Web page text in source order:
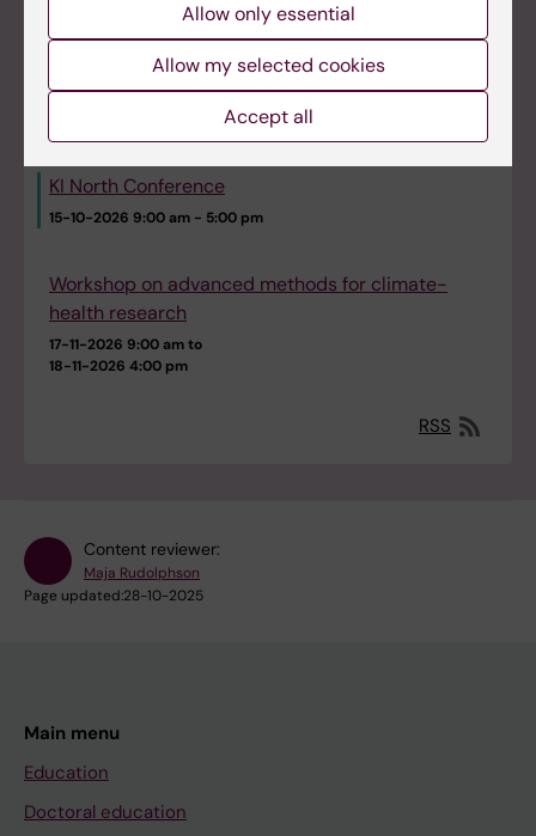
International course: Preparedness for health
crises: a multidisciplinary approach
28-09-2026 8:00 am to
KI North Conference
15-10-2026 9:00 am - 5:00 pm
Workshop on advanced methods for climate-
health research
17-11-2026 9:00 am to
18-11-2026 4:00 pm
RSS
Content reviewer:
Maja Rudolphson
Page updated:28-10-2025
Main menu
Education
Doctoral education
Allow only essential
Allow my selected cookies
Accept all